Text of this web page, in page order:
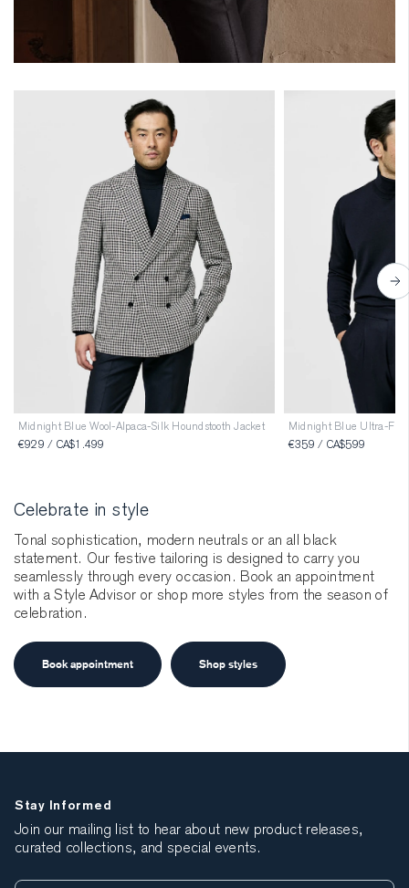
Midnight Blue Wool-Alpaca-Silk Houndstooth Jacket
€929 / CA$1.499
Midnight Blue Ultra-
€359 / CA$599
Celebrate in style
Tonal sophistication, modern neutrals or an all black
statement. Our festive tailoring is designed to carry you
seamlessly through every occasion. Book an appointment
with a Style Advisor or shop more styles from the season of
celebration.
Book appointment Shop styles
Stay Informed
Join our mailing list to hear about new product releases,
curated collections, and special events.